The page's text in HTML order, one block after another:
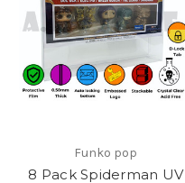
Funko pop
8 Pack Spiderman UV